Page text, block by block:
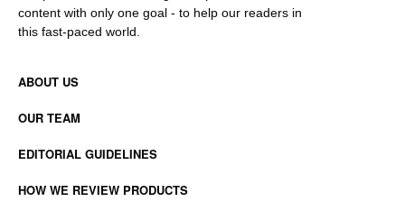
content with only one goal - to help our readers in
this fast-paced world.
ABOUT US
OUR TEAM
EDITORIAL GUIDELINES
HOW WE REVIEW PRODUCTS